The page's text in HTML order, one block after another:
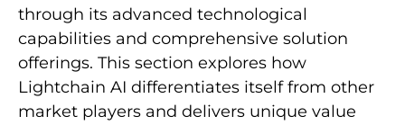
through its advanced technological
capabilities and comprehensive solution
offerings. This section explores how
Lightchain AI differentiates itself from other
market players and delivers unique value